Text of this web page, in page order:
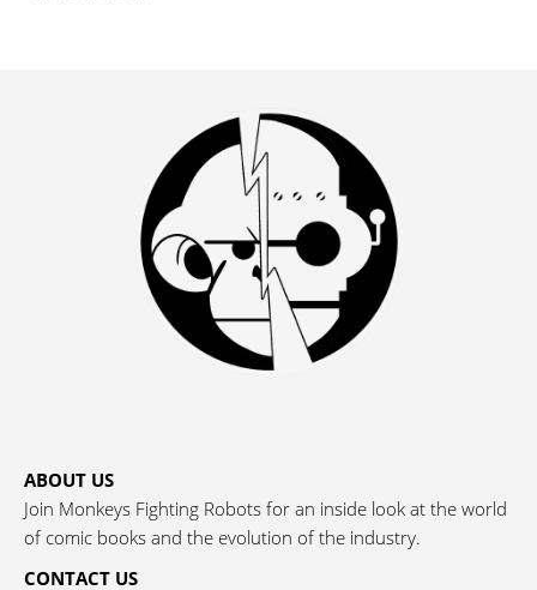
ABOUT US
Join Monkeys Fighting Robots for an inside look at the world
of comic books and the evolution of the industry.
CONTACT US